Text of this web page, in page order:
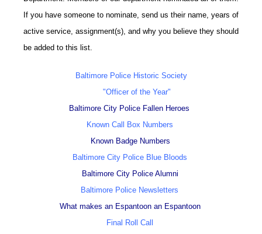
If you have someone to nominate, send us their name, years of
active service, assignment(s), and why you believe they should
be added to this list.
Baltimore Police Historic Society
"Officer of the Year"
Baltimore City Police Fallen Heroes
Known Call Box Numbers
Known Badge Numbers
Baltimore City Police Blue Bloods
Baltimore City Police Alumni
Baltimore Police Newsletters
What makes an Espantoon an Espantoon
Final Roll Call